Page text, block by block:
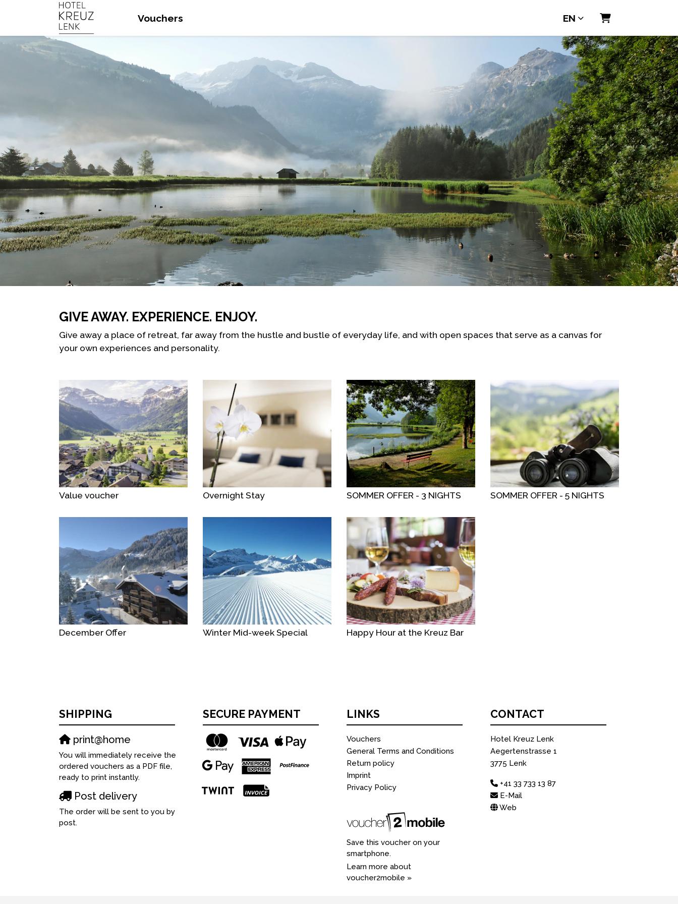
Vouchers EN
Shopping Cart
GIVE AWAY. EXPERIENCE. ENJOY.
Give away a place of retreat, far away from the hustle and bustle of everyday life, and with open spaces that serve as a canvas for
your own experiences and personality.
Value voucher Overnight Stay SOMMER OFFER - 3 NIGHTS SOMMER OFFER - 5 NIGHTS
December Offer Winter Mid-week Special Happy Hour at the Kreuz Bar
SHIPPING
print@home
You will immediately receive the
ordered vouchers as a PDF file,
ready to print instantly.
Post delivery
The order will be sent to you by
post.
SECURE PAYMENT LINKS
Vouchers
General Terms and Conditions
Return policy
Imprint
Privacy Policy
Save this voucher on your
smartphone.
Learn more about
voucher2mobile »
CONTACT
Hotel Kreuz Lenk
Aegertenstrasse 1
3775 Lenk
+41 33 733 13 87
E-Mail
Web